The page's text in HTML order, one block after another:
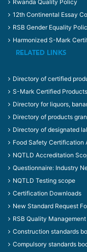
Rwanda Quality Policy
12th Continental Essay
RSB Gender Equality
Harmonized S-Mark
RELATED LINKS
Directory of certified
S-Mark Certified
Directory for liquors,
Directory of products
Directory of designated
Food Safety Certification
NQTLD Accreditation
Questionnaire: Industry
NQTLD Testing scope
Certification Downloads
New Standard Request
RSB Quality
Construction standards
Compulsory standards